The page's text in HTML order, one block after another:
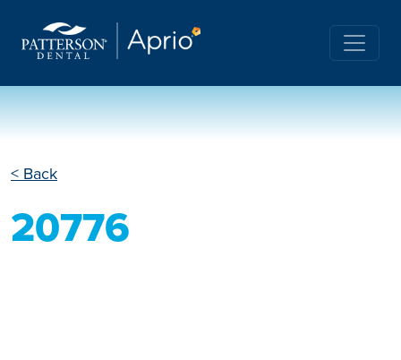
< Back
20776